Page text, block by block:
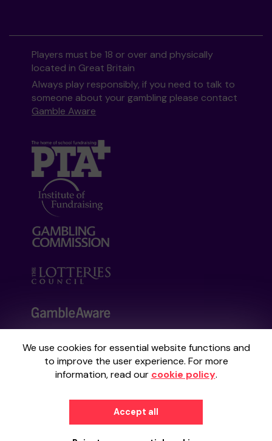
We use cookies for essential website functions and
to improve the user experience. For more
information, read our cookie policy.
Accept all
Players must be 18 or over and physically
located in Great Britain
Always play responsibly, if you need to talk to
someone about your gambling please contact
Gamble Aware
Your School Lottery is administered by
Gatherwell, an External Lottery Manager
Commissionunder Account No36893.